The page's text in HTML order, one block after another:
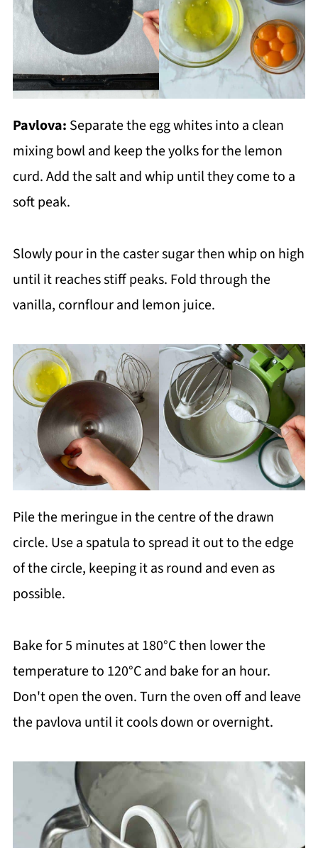
Pavlova: Separate the egg whites into a clean
mixing bowl and keep the yolks for the lemon
curd. Add the salt and whip until they come to a
soft peak.
Slowly pour in the caster sugar then whip on high
until it reaches stiff peaks. Fold through the
vanilla, cornflour and lemon juice.
Pile the meringue in the centre of the drawn
circle. Use a spatula to spread it out to the edge
of the circle, keeping it as round and even as
possible.
Bake for 5 minutes at 180°C then lower the
temperature to 120°C and bake for an hour.
Don't open the oven. Turn the oven off and leave
the pavlova until it cools down or overnight.